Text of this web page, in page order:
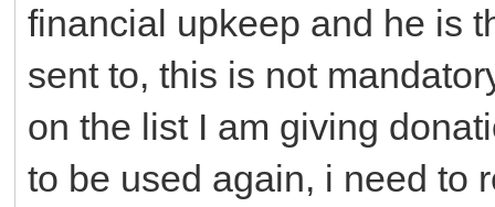
financial upkeep and he is
sent to, this is not
on the list I am giving
to be used again, i need to